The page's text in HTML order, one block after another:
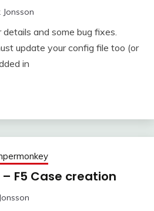
Jonsson
and some bug fixes.
update your config file too (or
in
F5 Case creation